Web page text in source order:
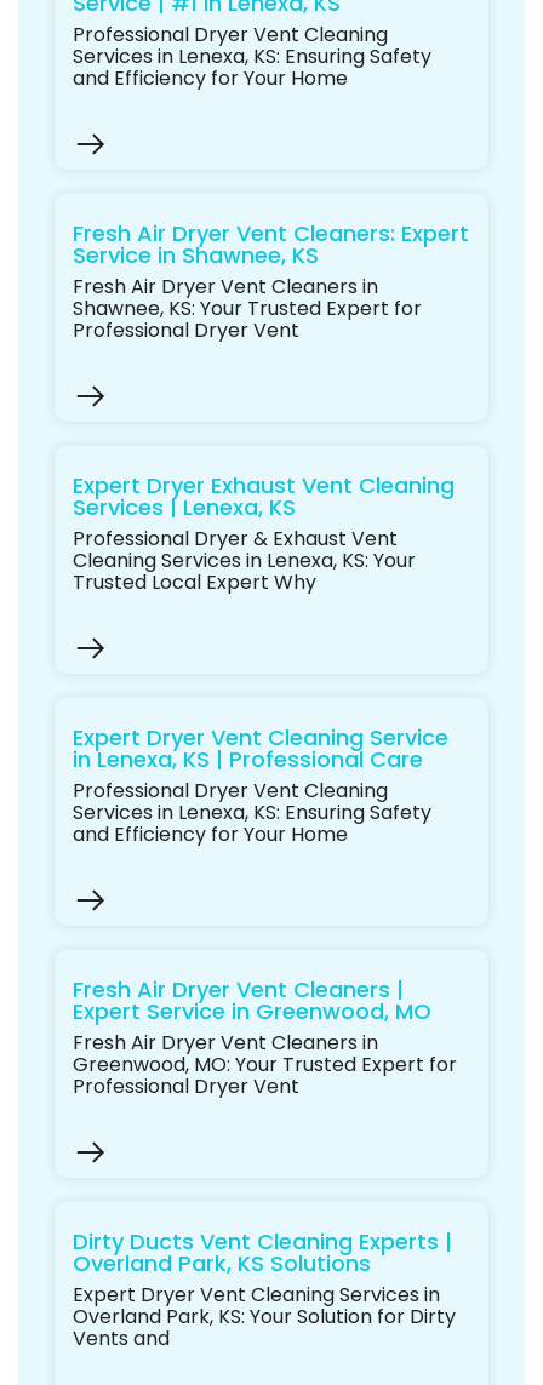
Professional Dryer Vent Cleaning
Services in Lenexa, KS: Ensuring Safety
and Efficiency for Your Home
Fresh Air Dryer Vent Cleaners: Expert
Service in Shawnee, KS
Fresh Air Dryer Vent Cleaners in
Shawnee, KS: Your Trusted Expert for
Professional Dryer Vent
Expert Dryer Exhaust Vent Cleaning
Services | Lenexa, KS
Professional Dryer & Exhaust Vent
Cleaning Services in Lenexa, KS: Your
Trusted Local Expert Why
Expert Dryer Vent Cleaning Service
in Lenexa, KS | Professional Care
Professional Dryer Vent Cleaning
Services in Lenexa, KS: Ensuring Safety
and Efficiency for Your Home
Fresh Air Dryer Vent Cleaners |
Expert Service in Greenwood, MO
Fresh Air Dryer Vent Cleaners in
Greenwood, MO: Your Trusted Expert for
Professional Dryer Vent
Dirty Ducts Vent Cleaning Experts |
Overland Park, KS Solutions
Expert Dryer Vent Cleaning Services in
Overland Park, KS: Your Solution for Dirty
Vents and